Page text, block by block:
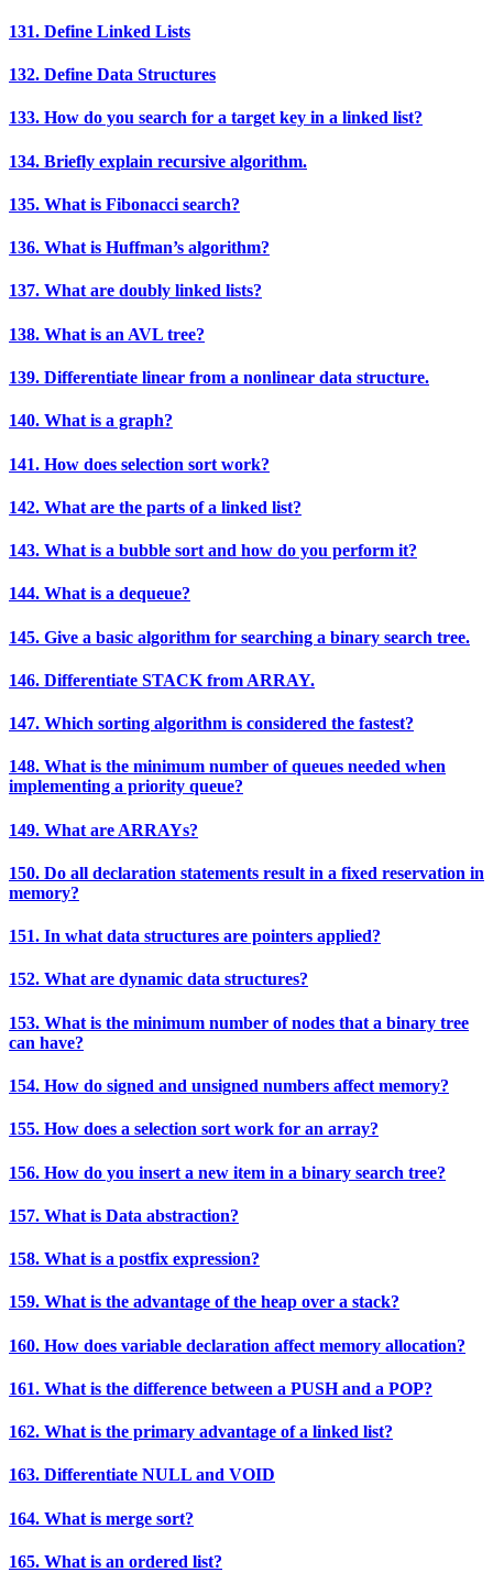
131. Define Linked Lists
132. Define Data Structures
133. How do you search for a target key in a linked list?
134. Briefly explain recursive algorithm.
135. What is Fibonacci search?
136. What is Huffman’s algorithm?
137. What are doubly linked lists?
138. What is an AVL tree?
139. Differentiate linear from a nonlinear data structure.
140. What is a graph?
141. How does selection sort work?
142. What are the parts of a linked list?
143. What is a bubble sort and how do you perform it?
144. What is a dequeue?
145. Give a basic algorithm for searching a binary search tree.
146. Differentiate STACK from ARRAY.
147. Which sorting algorithm is considered the fastest?
148. What is the minimum number of queues needed when
implementing a priority queue?
149. What are ARRAYs?
150. Do all declaration statements result in a fixed reservation in
memory?
151. In what data structures are pointers applied?
152. What are dynamic data structures?
153. What is the minimum number of nodes that a binary tree
can have?
154. How do signed and unsigned numbers affect memory?
155. How does a selection sort work for an array?
156. How do you insert a new item in a binary search tree?
157. What is Data abstraction?
158. What is a postfix expression?
159. What is the advantage of the heap over a stack?
160. How does variable declaration affect memory allocation?
161. What is the difference between a PUSH and a POP?
162. What is the primary advantage of a linked list?
163. Differentiate NULL and VOID
164. What is merge sort?
165. What is an ordered list?